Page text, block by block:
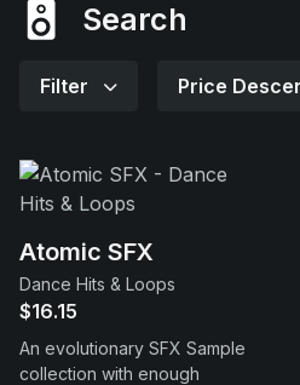
Support
Search
Filter Price
Atomic SFX
Dance Hits & Loops
$16.15
An evolutionary SFX Sample
collection with enough